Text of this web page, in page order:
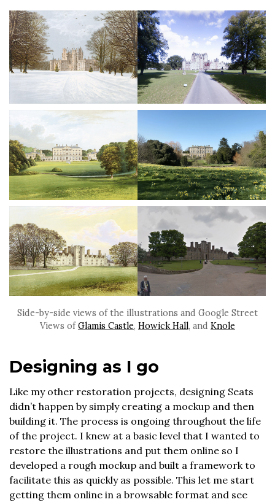
Side-by-side views of the illustrations and Google Street
Views ofGlamis Castle, Howick Hall, and Knole
Designing as I go
Like my other restoration projects, designing Seats
didn’t happen by simply creating a mockup and then
building it. The process is ongoing throughout the life
of the project. I knew at a basic level that I wanted to
restore the illustrations and put them online so I
developed a rough mockup and built a framework to
facilitate this as quickly as possible. This let me start
getting them online in a browsable format and see